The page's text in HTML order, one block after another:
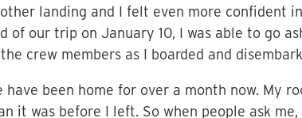
landing and I felt even more confident
of our trip on January 10, I was able to go
crew members as I boarded and
have been home for over a month now. My
it was before I left. So when people ask